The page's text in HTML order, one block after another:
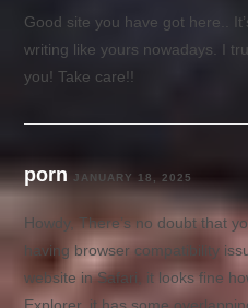
Good site you have got here..
writing like yours nowadays. I
you! Take care!!
porn JANUARY 18, 2025
Howdy, There’s no doubt that
having browser compatibility
website in Safari, it looks fine